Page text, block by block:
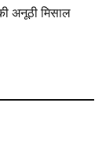
अनूठी मिसाल